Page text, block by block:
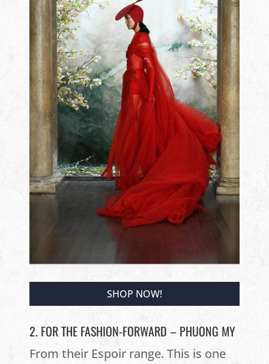
SHOP NOW!
2. FOR THE FASHION-FORWARD – PHUONG MY
From their Espoir range. This is one